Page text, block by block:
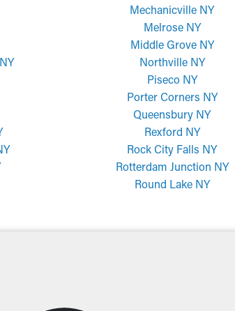
Mechanicville NY
Melrose NY
Middle Grove NY
Northville NY
Piseco NY
Porter Corners NY
Queensbury NY
Rexford NY
Rock City Falls NY
Rotterdam Junction NY
Round Lake NY